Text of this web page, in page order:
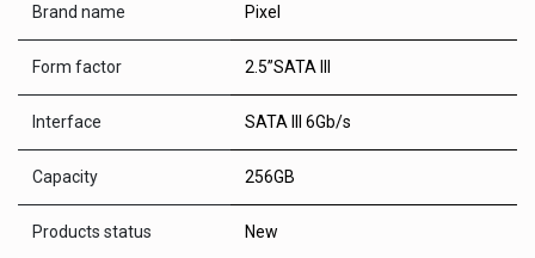
Brand name Pixel
Form factor 2.5”SATA III
Interface SATA III 6Gb/s
Capacity 256GB
Products status New